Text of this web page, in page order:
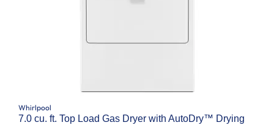
Whirlpool
7.0 cu. ft. Top Load Gas Dryer with AutoDry™ Drying